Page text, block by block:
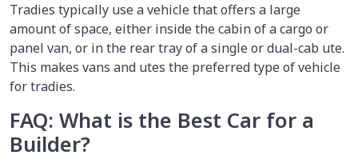
Tradies typically use a vehicle that offers a large
amount of space, either inside the cabin of a cargo or
panel van, or in the rear tray of a single or dual-cab ute.
This makes vans and utes the preferred type of vehicle
for tradies.
FAQ: What is the Best Car for a
Builder?